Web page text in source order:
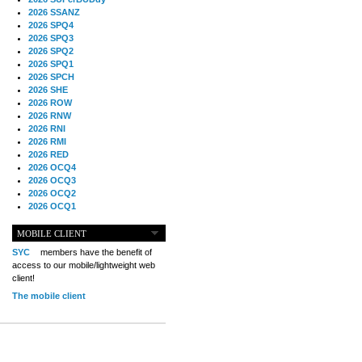
2026 SSANZ
2026 SPQ4
2026 SPQ3
2026 SPQ2
2026 SPQ1
2026 SPCH
2026 SHE
2026 ROW
2026 RNW
2026 RNI
2026 RMI
2026 RED
2026 OCQ4
2026 OCQ3
2026 OCQ2
2026 OCQ1
2026 NIA
2026 MED
2026 LOOR
2026 CCZ
2026 BOL
2025 TS
MOBILE CLIENT
SYC
members have the benefit of
access to our mobile/lightweight web
client!
The mobile client